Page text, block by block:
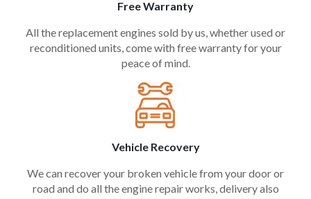
Free Warranty
All the replacement engines sold by us, whether used or
reconditioned units, come with free warranty for your
peace of mind.
Vehicle Recovery
We can recover your broken vehicle from your door or
road and do all the engine repair works, delivery also